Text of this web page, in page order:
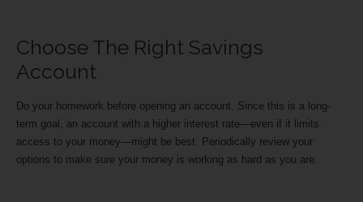
Choose The Right Savings
Account
Do your homework before opening an account. Since this is a long-
term goal, an account with a higher interest rate—even if it limits
access to your money—might be best. Periodically review your
options to make sure your money is working as hard as you are.